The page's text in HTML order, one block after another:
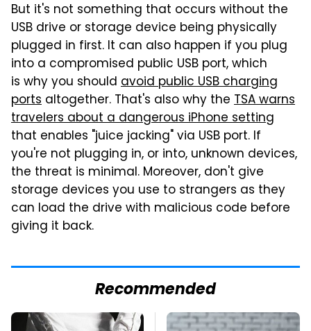
But it's not something that occurs without the
USB drive or storage device being physically
plugged in first. It can also happen if you plug
into a compromised public USB port, which
is why you should avoid public USB charging
ports altogether. That's also why the TSA warns
travelers about a dangerous iPhone setting
that enables "juice jacking" via USB port. If
you're not plugging in, or into, unknown devices,
the threat is minimal. Moreover, don't give
storage devices you use to strangers as they
can load the drive with malicious code before
giving it back.
Recommended